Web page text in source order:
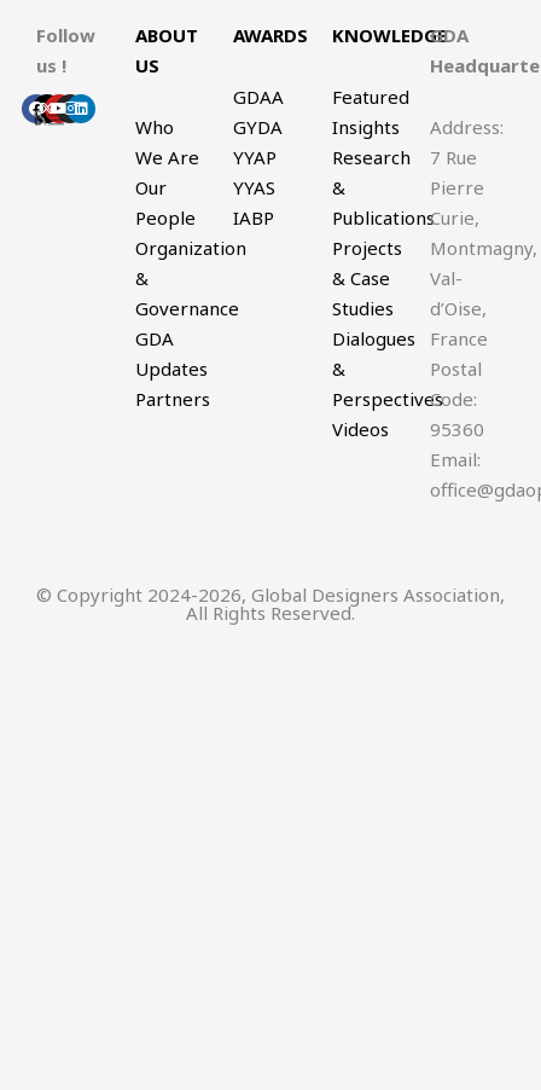
Follow
us !
Facebook
X-
twitter
Youtube
Instagram
Linkedin
ABOUT
US
Who
We Are
Our
People
Organization
&
Governance
GDA
Updates
Partners
AWARDS
GDAA
GYDA
YYAP
YYAS
IABP
KNOWLEDGE
Featured
Insights
Research
&
Publications
Projects
& Case
Studies
Dialogues
&
Perspectives
Videos
GDA
Address:
7 Rue
Pierre
Curie,
Montmagny,
Val-
d’Oise,
France
Postal
Code:
95360
Email:
© Copyright 2024-2026, Global Designers Association,
All Rights Reserved.